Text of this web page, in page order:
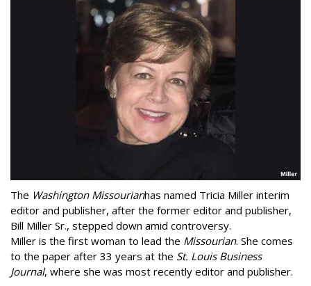
The Washington Missourianhas named Tricia Miller interim
editor and publisher, after the former editor and publisher,
Bill Miller Sr., stepped down amid controversy.
Miller is the first woman to lead the Missourian. She comes
to the paper after 33 years at the St. Louis Business
Journal, where she was most recently editor and publisher.